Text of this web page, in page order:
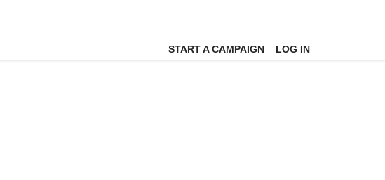
START A CAMPAIGN LOG IN